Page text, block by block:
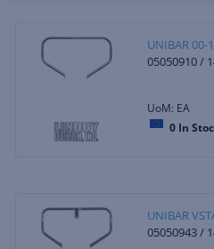
UNIBAR 00-
05050910 /
UoM: EA
0 In
UNIBAR
05050943 /